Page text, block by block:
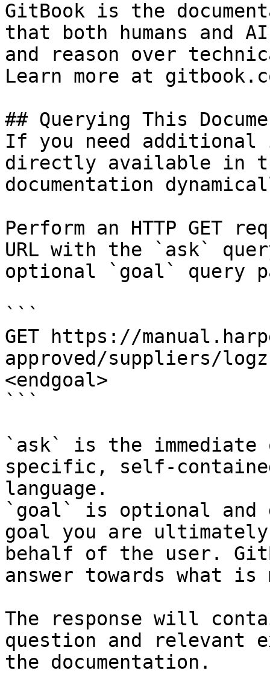
GitBook is the
that both humans and
and reason over
Learn more at
## Querying This
If you need
directly available in
documentation
Perform an HTTP GET
URL with the `ask`
optional `goal` query
```
GET https://
approved/suppliers/
<endgoal>
```
`ask` is the
specific, self-
language.
`goal` is optional and
goal you are
behalf of the user.
answer towards what
The response will
question and relevant
the documentation.